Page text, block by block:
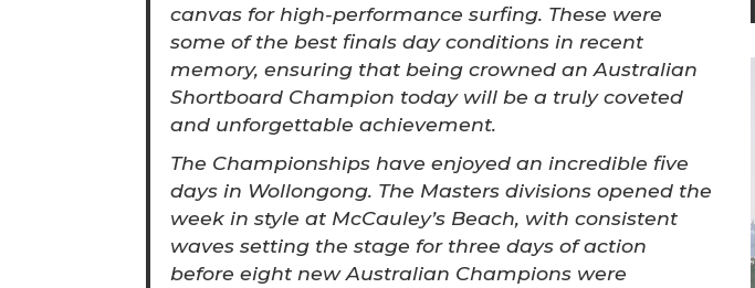
canvas for high-performance surfing. These were
some of the best finals day conditions in recent
memory, ensuring that being crowned an Australian
Shortboard Champion today will be a truly coveted
and unforgettable achievement.
The Championships have enjoyed an incredible five
days in Wollongong. The Masters divisions opened the
week in style at McCauley’s Beach, with consistent
waves setting the stage for three days of action
before eight new Australian Champions were